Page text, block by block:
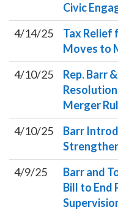
Civic
4/14/25
Tax Relief
Moves to
4/10/25
Rep. Barr
Merger
4/10/25
Barr
4/9/25
Barr and
Bill to End